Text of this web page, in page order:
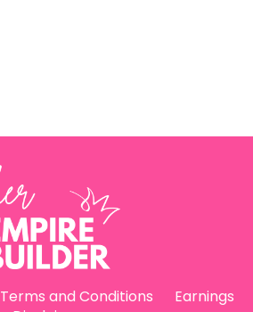
Terms and Conditions
Earnings